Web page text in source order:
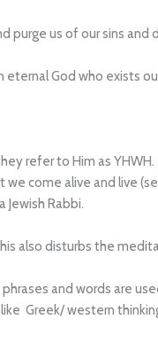
us of our sins and
eternal God who exists
refer to Him as
come alive and live
Jewish Rabbi.
also disturbs the
and words are
Greek/ western